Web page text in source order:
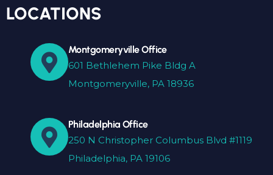
LOCATIONS
Montgomeryville Office
601 Bethlehem Pike Bldg A
Montgomeryville, PA 18936
Philadelphia Office
250 N Christopher Columbus Blvd #1119
Philadelphia, PA 19106